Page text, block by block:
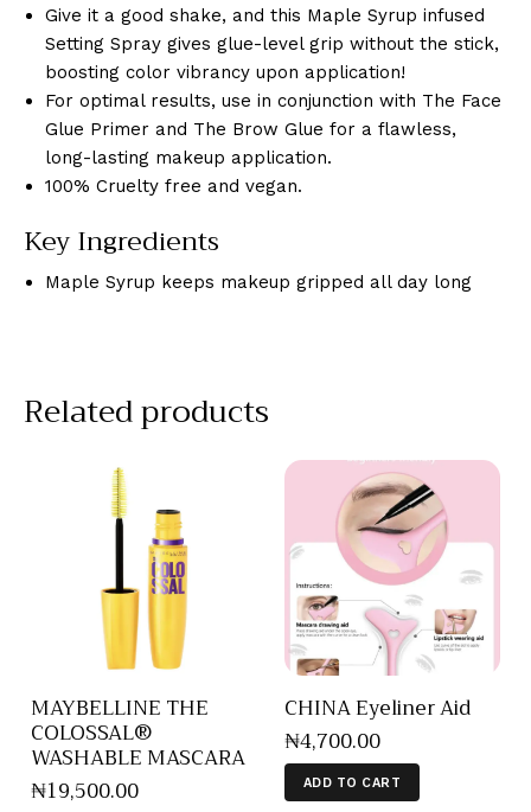
Give it a good shake, and this Maple Syrup infused
Setting Spray gives glue-level grip without the stick,
boosting color vibrancy upon application!
For optimal results, use in conjunction with The Face
Glue Primer and The Brow Glue for a flawless,
long-lasting makeup application.
100% Cruelty free and vegan.
Key Ingredients
Maple Syrup keeps makeup gripped all day long
Related products
MAYBELLINE THE
COLOSSAL®
WASHABLE MASCARA
₦19,500.00
CHINA Eyeliner Aid
₦4,700.00
ADD TO CART